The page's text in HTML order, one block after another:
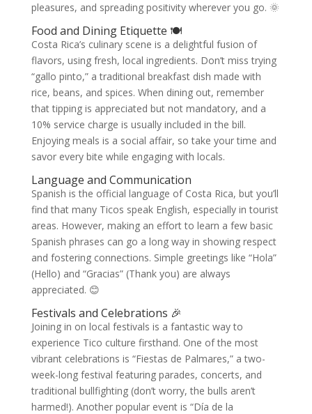
pleasures, and spreading positivity wherever you go. 🌞
Food and Dining Etiquette 🍽️
Costa Rica’s culinary scene is a delightful fusion of
flavors, using fresh, local ingredients. Don’t miss trying
“gallo pinto,” a traditional breakfast dish made with
rice, beans, and spices. When dining out, remember
that tipping is appreciated but not mandatory, and a
10% service charge is usually included in the bill.
Enjoying meals is a social affair, so take your time and
savor every bite while engaging with locals.
Language and Communication
Spanish is the official language of Costa Rica, but you’ll
find that many Ticos speak English, especially in tourist
areas. However, making an effort to learn a few basic
Spanish phrases can go a long way in showing respect
and fostering connections. Simple greetings like “Hola”
(Hello) and “Gracias” (Thank you) are always
appreciated. 😊
Festivals and Celebrations 🎉
Joining in on local festivals is a fantastic way to
experience Tico culture firsthand. One of the most
vibrant celebrations is “Fiestas de Palmares,” a two-
week-long festival featuring parades, concerts, and
traditional bullfighting (don’t worry, the bulls aren’t
harmed!). Another popular event is “Día de la